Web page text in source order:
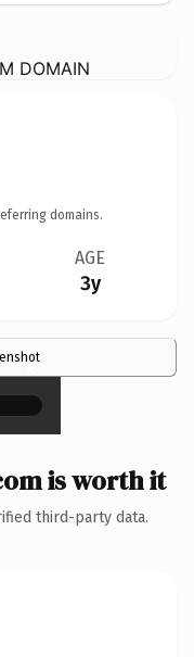
DOMAIN
domains.
AGE
3y
×
is worth it
third-party data.